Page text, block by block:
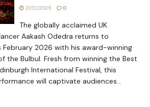
21/12/2025 0
The globally acclaimed UK
Aakash Odedra returns to
February 2026 with his award-winning
the Bulbul. Fresh from winning the Best
International Festival, this
will captivate audiences...